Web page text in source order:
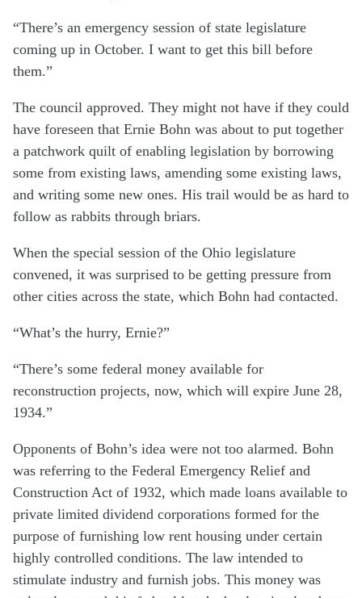
“There’s an emergency session of state legislature
coming up in October. I want to get this bill before
them.”
The council approved. They might not have if they could
have foreseen that Ernie Bohn was about to put together
a patchwork quilt of enabling legislation by borrowing
some from existing laws, amending some existing laws,
and writing some new ones. His trail would be as hard to
follow as rabbits through briars.
When the special session of the Ohio legislature
convened, it was surprised to be getting pressure from
other cities across the state, which Bohn had contacted.
“What’s the hurry, Ernie?”
“There’s some federal money available for
reconstruction projects, now, which will expire June 28,
1934.”
Opponents of Bohn’s idea were not too alarmed. Bohn
was referring to the Federal Emergency Relief and
Construction Act of 1932, which made loans available to
private limited dividend corporations formed for the
purpose of furnishing low rent housing under certain
highly controlled conditions. The law intended to
stimulate industry and furnish jobs. This money was